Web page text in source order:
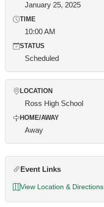
January 25, 2025
TIME
10:00 AM
STATUS
Scheduled
LOCATION
Ross High School
HOME/AWAY
Away
Event Links
View Location & Directions